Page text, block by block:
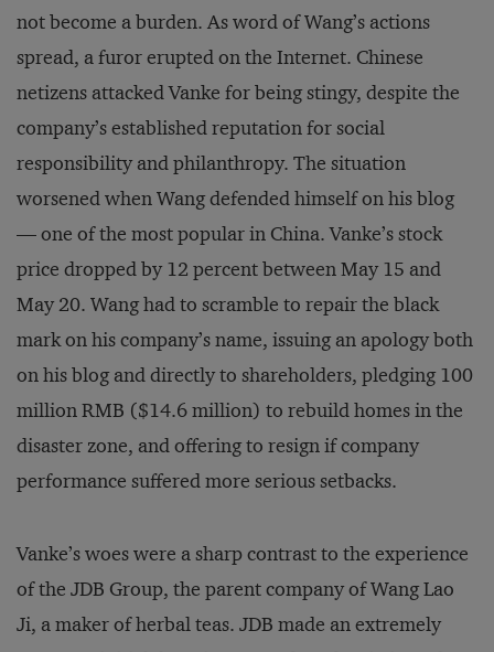
not become a burden. As word of Wang’s actions
spread, a furor erupted on the Internet. Chinese
netizens attacked Vanke for being stingy, despite the
company’s established reputation for social
responsibility and philanthropy. The situation
worsened when Wang defended himself on his blog
— one of the most popular in China. Vanke’s stock
price dropped by 12 percent between May 15 and
May 20. Wang had to scramble to repair the black
mark on his company’s name, issuing an apology both
on his blog and directly to shareholders, pledging 100
million RMB ($14.6 million) to rebuild homes in the
disaster zone, and offering to resign if company
performance suffered more serious setbacks.
Vanke’s woes were a sharp contrast to the experience
of the JDB Group, the parent company of Wang Lao
Ji, a maker of herbal teas. JDB made an extremely